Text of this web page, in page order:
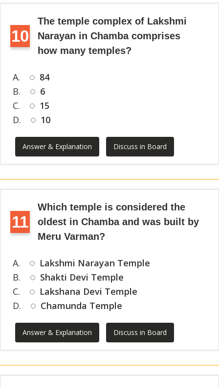
10
The temple complex of Lakshmi
Narayan in Chamba comprises
how many temples?
A.
84
B.
6
C.
15
D.
10
Answer & Explanation Discuss in Board
11
Which temple is considered the
oldest in Chamba and was built by
Meru Varman?
A.
Lakshmi Narayan Temple
B.
Shakti Devi Temple
C.
Lakshana Devi Temple
D.
Chamunda Temple
Answer & Explanation Discuss in Board